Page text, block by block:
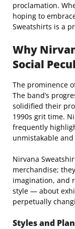
proclamation.
hoping to
Sweatshirts is a
Why
Social
The prominence
The band’s
solidified their
1990s grit time.
frequently
unmistakable
Nirvana
merchandise;
imagination, and
style — about
perpetually
Styles and